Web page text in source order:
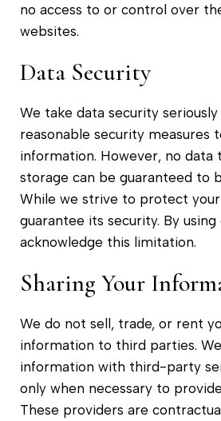
no access to or control over
websites.
Data Security
We take data security
reasonable security measures
information. However, no data
storage can be guaranteed to
While we strive to protect
guarantee its security. By using
acknowledge this limitation.
Sharing Your
We do not sell, trade, or rent
information to third parties.
information with third-party
only when necessary to
These providers are